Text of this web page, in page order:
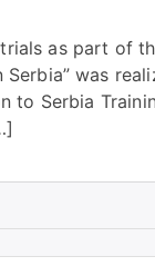
as part of
was
to Serbia